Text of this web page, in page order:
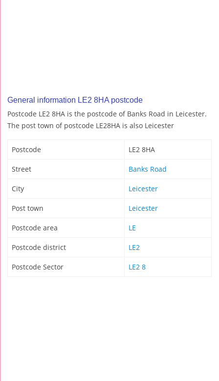
General information LE2 8HA postcode
Postcode LE2 8HA is the postcode of Banks Road in Leicester.
The post town of postcode LE28HA is also Leicester
Postcode LE2 8HA
Street Banks Road
City Leicester
Post town Leicester
Postcode area LE
Postcode district LE2
Postcode Sector LE2 8